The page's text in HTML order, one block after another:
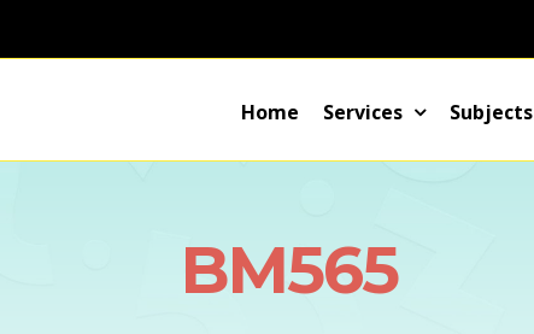
Home Services Subjects
BM565